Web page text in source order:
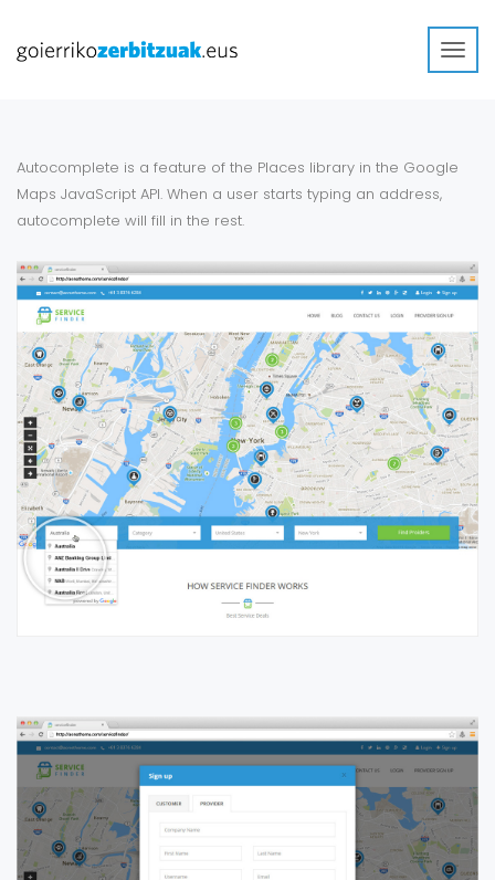
Autocomplete is a feature of the Places library in the Google
Maps JavaScript API. When a user starts typing an address,
autocomplete will fill in the rest.